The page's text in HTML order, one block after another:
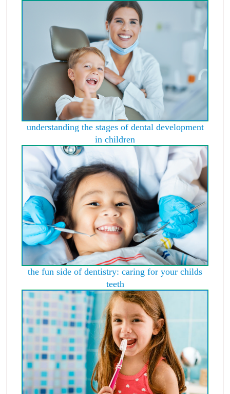
understanding the stages of dental development
in children
the fun side of dentistry: caring for your childs
teeth